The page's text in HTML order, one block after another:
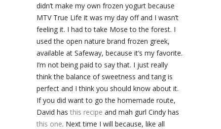
didn’t make my own frozen yogurt because
MTV True Life it was my day off and I wasn’t
feeling it. I had to take Mose to the forest. I
used the open nature brand frozen greek,
available at Safeway, because it’s my favorite.
I’m not being paid to say that. I just really
think the balance of sweetness and tang is
perfect and I think you should know about it.
If you did want to go the homemade route,
David has this recipe and mah gurl Cindy has
this one. Next time I will because, like all